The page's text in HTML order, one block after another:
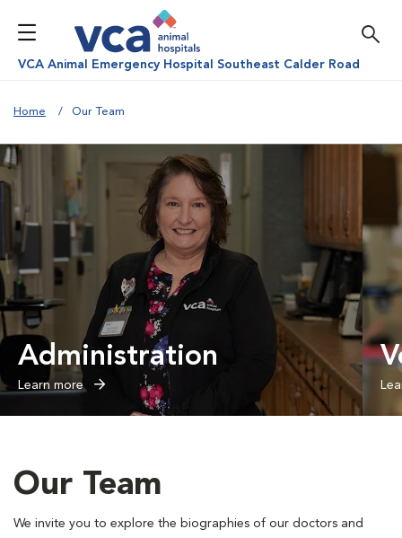
VCA Animal Emergency Hospital Southeast Calder Road
Home Our Team
Administration
Learn more
Our Team
We invite you to explore the biographies of our doctors and